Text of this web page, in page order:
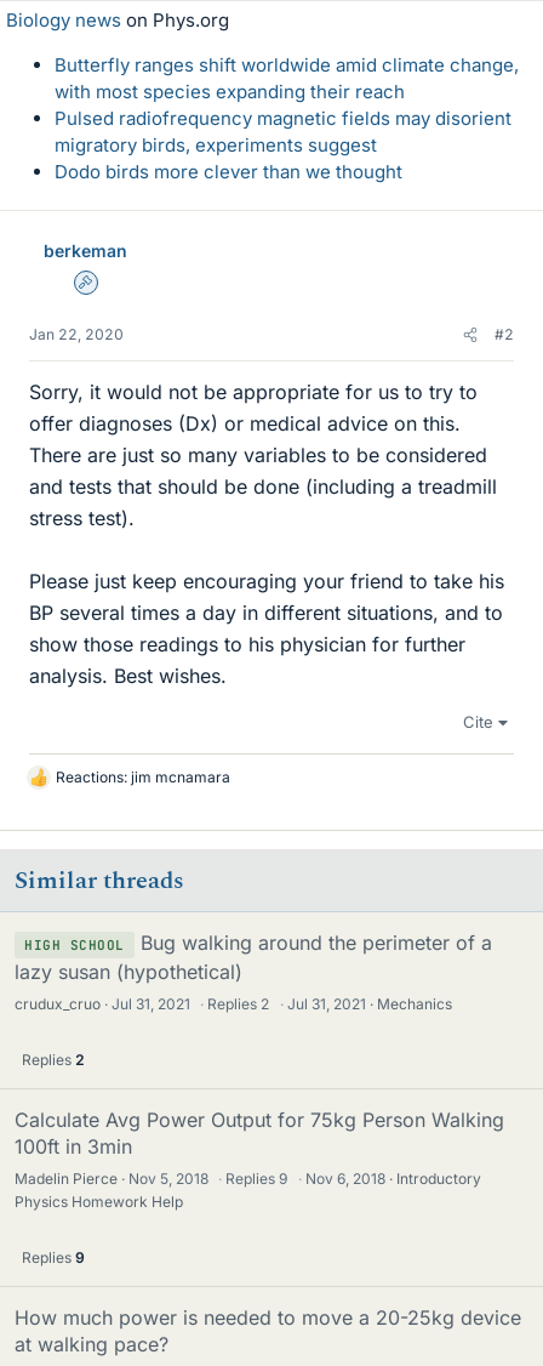
Biology news on Phys.org
Butterfly ranges shift worldwide amid climate change,
with most species expanding their reach
Pulsed radiofrequency magnetic fields may disorient
migratory birds, experiments suggest
Dodo birds more clever than we thought
berkeman
Admin
Jan 22, 2020 #2
Sorry, it would not be appropriate for us to try to
offer diagnoses (Dx) or medical advice on this.
There are just so many variables to be considered
and tests that should be done (including a treadmill
stress test).
Please just keep encouraging your friend to take his
BP several times a day in different situations, and to
show those readings to his physician for further
analysis. Best wishes.
Cite
L
k
e
s
Reactions: jim mcnamara
Similar threads
HIGH SCHOOL
Bug walking around the perimeter of a
lazy susan (hypothetical)
crudux_cruo Jul 31, 2021 · Replies 2 · Jul 31, 2021 Mechanics
Replies 2
Calculate Avg Power Output for 75kg Person Walking
100ft in 3min
Madelin Pierce Nov 5, 2018 · Replies9 · Nov 6, 2018
Introductory
Physics Homework Help
Replies 9
How much power is needed to move a 20-25kg device
at walking pace?